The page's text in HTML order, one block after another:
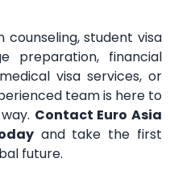
counseling, student visa
preparation, financial
visa services, or
team is here to
Contact Euro Asia
and take the first
future.